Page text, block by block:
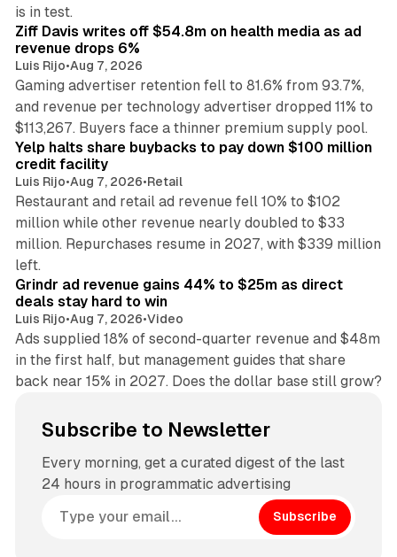
is in test.
Ziff Davis writes off $54.8m on health media as ad
revenue drops 6%
Luis Rijo•Aug 7, 2026
Gaming advertiser retention fell to 81.6% from 93.7%,
and revenue per technology advertiser dropped 11% to
$113,267. Buyers face a thinner premium supply pool.
35 min read
Yelp halts share buybacks to pay down $100 million
credit facility
Luis Rijo•Aug 7, 2026•Retail
Restaurant and retail ad revenue fell 10% to $102
million while other revenue nearly doubled to $33
million. Repurchases resume in 2027, with $339 million
left.
Grindr ad revenue gains 44% to $25m as direct
deals stay hard to win
Luis Rijo•Aug 7, 2026•Video
Ads supplied 18% of second-quarter revenue and $48m
in the first half, but management guides that share
back near 15% in 2027. Does the dollar base still grow?
Subscribe to Newsletter
Every morning, get a curated digest of the last
24 hours in programmatic advertising
Subscribe